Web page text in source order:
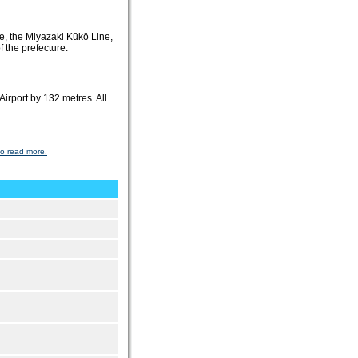
the Miyazaki Kūkō Line,
the prefecture.
by 132 metres. All
read more.